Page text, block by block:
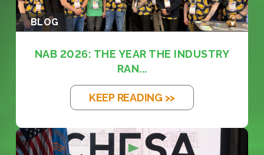
BLOG
NAB 2026: THE YEAR THE INDUSTRY
RAN...
KEEP READING >>